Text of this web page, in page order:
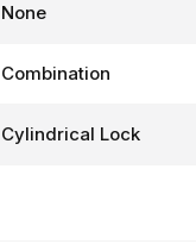
None
Combination
Cylindrical Lock